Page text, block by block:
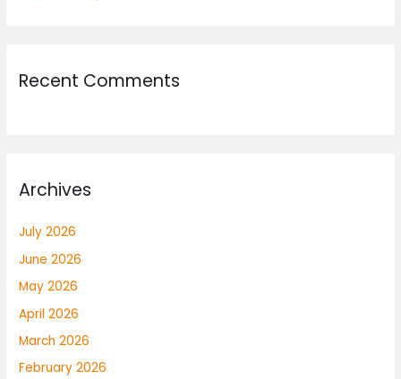
Recent Comments
Archives
July 2026
June 2026
May 2026
April 2026
March 2026
February 2026